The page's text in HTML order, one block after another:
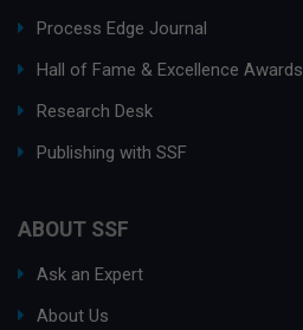
Process Edge Journal
Hall of Fame & Excellence Awards
Research Desk
Publishing with SSF
ABOUT SSF
Ask an Expert
About Us